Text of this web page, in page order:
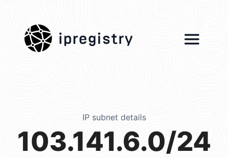
ipregistry
IP subnet details
103.141.6.0/24